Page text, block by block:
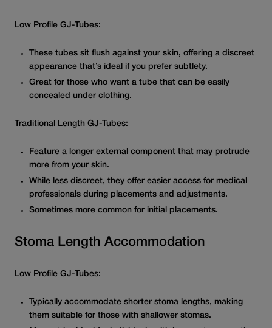
Low Profile GJ-Tubes:
These tubes sit flush against your skin, offering a discreet
appearance that’s ideal if you prefer subtlety.
Great for those who want a tube that can be easily
concealed under clothing.
Traditional Length GJ-Tubes:
Feature a longer external component that may protrude
more from your skin.
While less discreet, they offer easier access for medical
professionals during placements and adjustments.
Sometimes more common for initial placements.
Stoma Length Accommodation
Low Profile GJ-Tubes:
Typically accommodate shorter stoma lengths, making
them suitable for those with shallower stomas.